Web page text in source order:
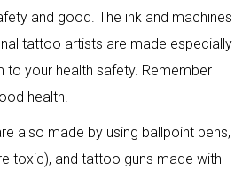
and good. The ink and machines
tattoo artists are made especially
your health safety. Remember
health.
also made by using ballpoint pens,
toxic), and tattoo guns made with